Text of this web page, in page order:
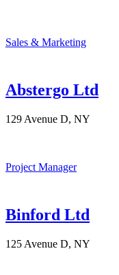
Sales & Marketing
Abstergo Ltd
129 Avenue D, NY
Project Manager
Binford Ltd
125 Avenue D, NY